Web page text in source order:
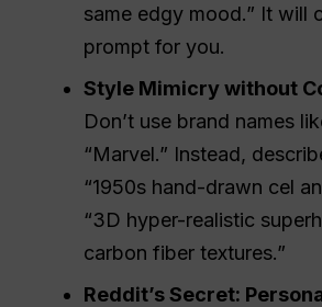
same edgy mood.” It will
prompt for you.
Style Mimicry without
Don’t use brand names
“Marvel.” Instead,
“1950s hand-drawn cel
“3D hyper-realistic
carbon fiber textures.”
Reddit’s Secret: